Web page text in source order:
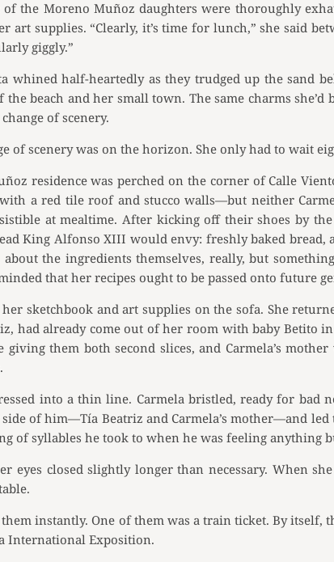
the Moreno Muñoz daughters were thoroughly
art supplies. “Clearly, it’s time for lunch,” she said
giggly.”
whined half-heartedly as they trudged up the sand
the beach and her small town. The same charms
of scenery.
of scenery was on the horizon. She only had to wait
residence was perched on the corner of Calle
a red tile roof and stucco walls—but neither
at mealtime. After kicking off their shoes by
King Alfonso XIII would envy: freshly baked bread,
the ingredients themselves, really, but
that her recipes ought to be passed onto future
her sketchbook and art supplies on the sofa. She
had already come out of her room with baby Betito
giving them both second slices, and Carmela’s
into a thin line. Carmela bristled, ready for bad
of him—Tía Beatriz and Carmela’s mother—and
of syllables he took to when he was feeling anything
eyes closed slightly longer than necessary. When
instantly. One of them was a train ticket. By
International Exposition.